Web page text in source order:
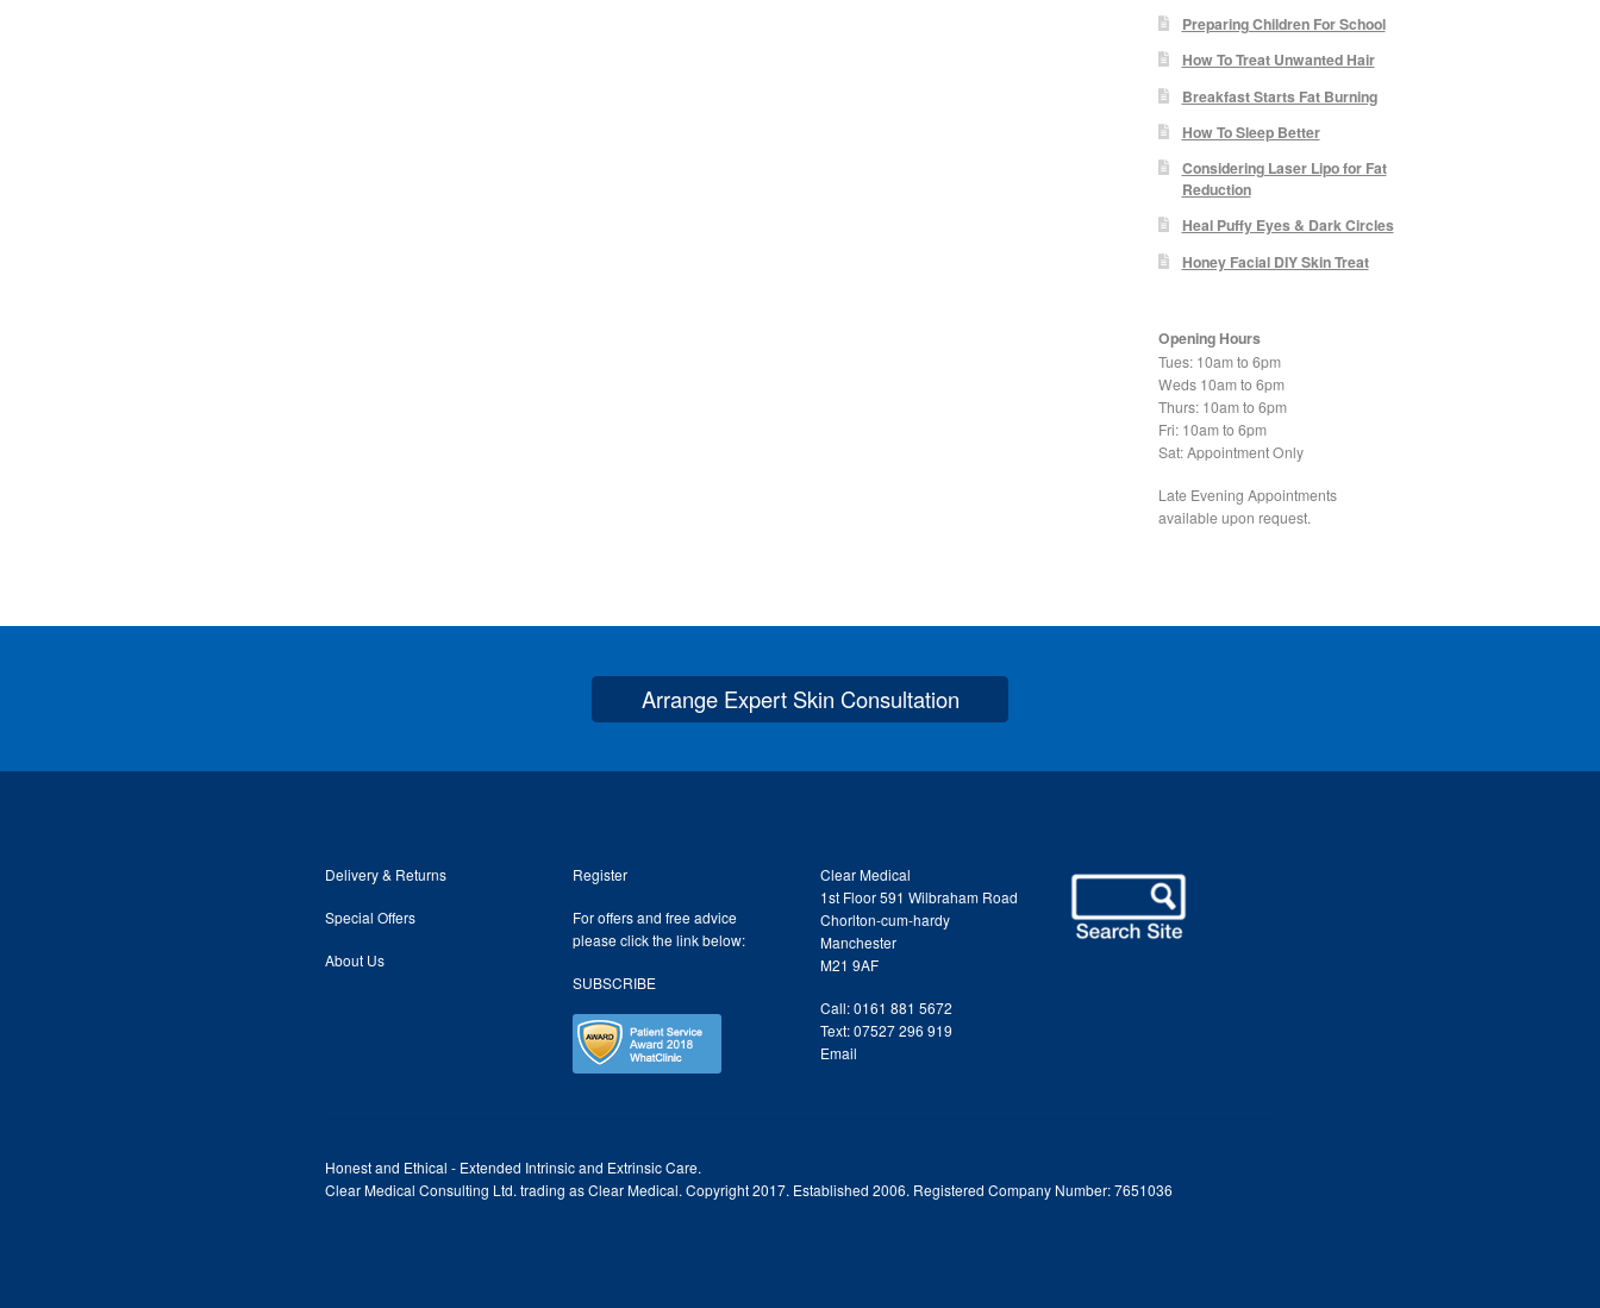
Preparing Children For School
How To Treat Unwanted Hair
Breakfast Starts Fat Burning
How To Sleep Better
Considering Laser Lipo for Fat
Reduction
Heal Puffy Eyes & Dark Circles
Honey Facial DIY Skin Treat
Opening Hours
Tues: 10am to 6pm
Weds 10am to 6pm
Thurs: 10am to 6pm
Fri: 10am to 6pm
Sat: Appointment Only
Late Evening Appointments
available upon request.
Arrange Expert Skin Consultation
Delivery & Returns
Special Offers
About Us
Register
For offers and free advice
please click the link below:
SUBSCRIBE
Clear Medical
1st Floor 591 Wilbraham Road
Chorlton-cum-hardy
Manchester
M21 9AF
Call: 0161 881 5672
Text: 07527 296 919
Email
Honest and Ethical - Extended Intrinsic and Extrinsic Care.
Clear Medical Consulting Ltd. trading as Clear Medical. Copyright 2017. Established 2006. Registered Company Number: 7651036